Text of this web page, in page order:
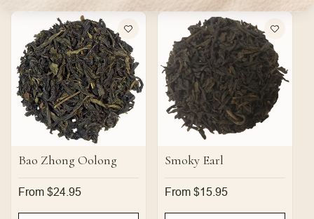
Bao Zhong Oolong
Regular
From $24.95
Smoky Earl
Regular
From $15.95